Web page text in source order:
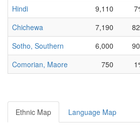
Hindi
9,110
Chichewa
7,190
Sotho, Southern
6,000
Comorian, Maore
750
Ethnic Map Language Map